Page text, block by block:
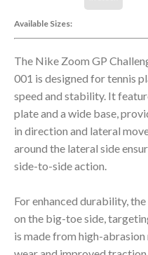
Available Sizes:
The Nike Zoom GP
001 is designed for tennis
speed and stability. It
plate and a wide base,
in direction and lateral
around the lateral side
side-to-side action.
For enhanced durability,
on the big-toe side,
is made from high-